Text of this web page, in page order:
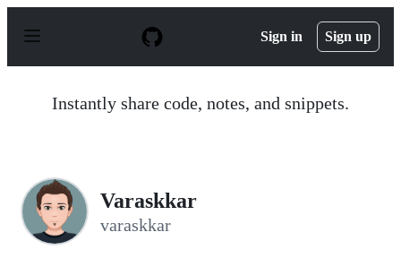
p
Sign in Sign up
Instantly share code, notes, and snippets.
Varaskkar
varaskkar